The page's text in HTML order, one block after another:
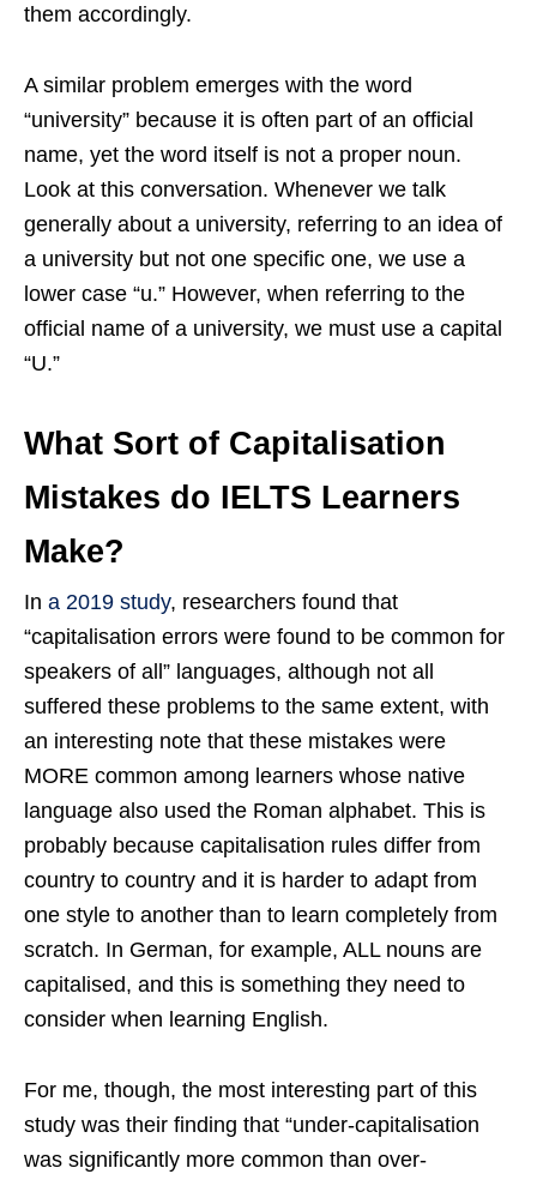
them accordingly.
A similar problem emerges with the word
“university” because it is often part of an official
name, yet the word itself is not a proper noun.
Look at this conversation. Whenever we talk
generally about a university, referring to an idea of
a university but not one specific one, we use a
lower case “u.” However, when referring to the
official name of a university, we must use a capital
“U.”
What Sort of Capitalisation
Mistakes do IELTS Learners
Make?
In a 2019 study, researchers found that
“capitalisation errors were found to be common for
speakers of all” languages, although not all
suffered these problems to the same extent, with
an interesting note that these mistakes were
MORE common among learners whose native
language also used the Roman alphabet. This is
probably because capitalisation rules differ from
country to country and it is harder to adapt from
one style to another than to learn completely from
scratch. In German, for example, ALL nouns are
capitalised, and this is something they need to
consider when learning English.
For me, though, the most interesting part of this
study was their finding that “under-capitalisation
was significantly more common than over-